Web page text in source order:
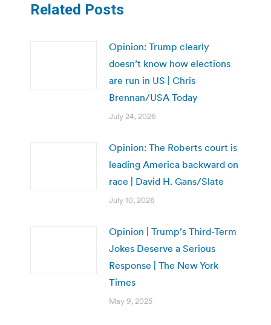
Related Posts
Opinion: Trump clearly
doesn’t know how elections
are run in US | Chris
Brennan/USA Today
July 24, 2026
Opinion: The Roberts court is
leading America backward on
race | David H. Gans/Slate
July 10, 2026
Opinion | Trump’s Third-Term
Jokes Deserve a Serious
Response | The New York
Times
May 9, 2025